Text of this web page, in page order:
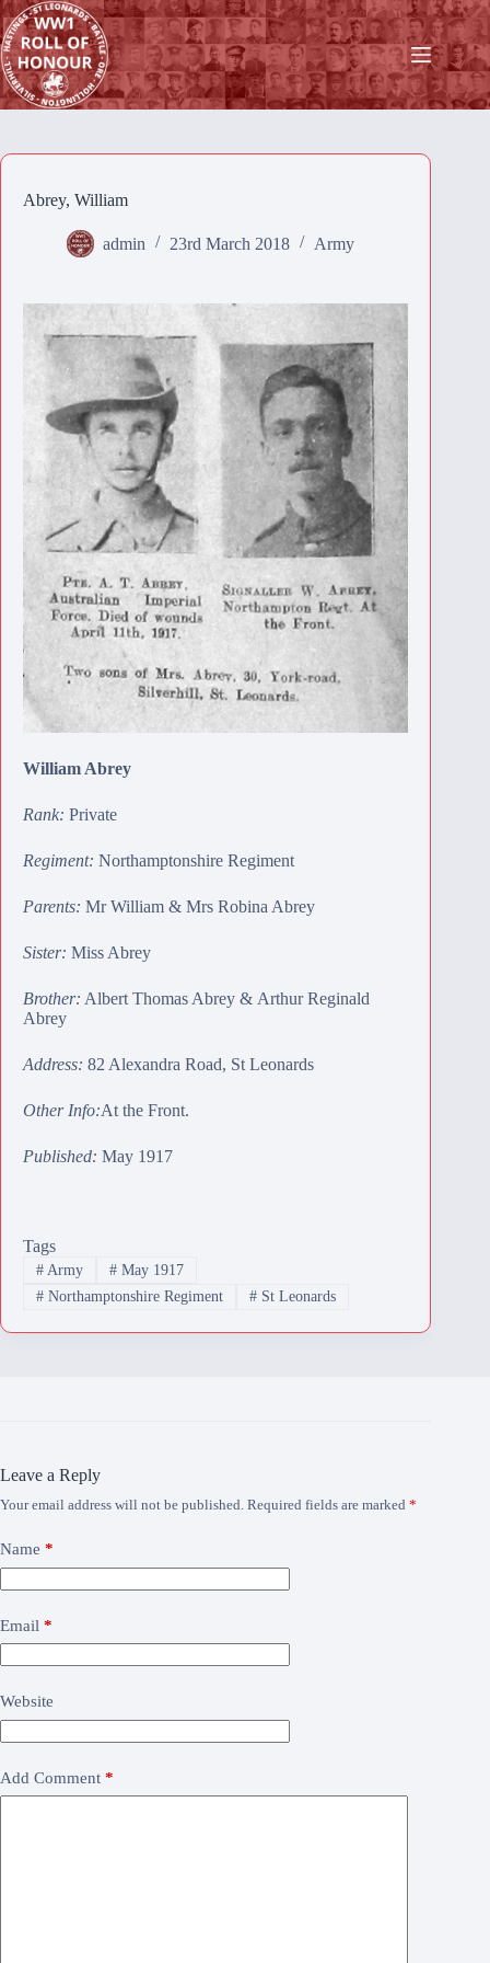
Skip
to
content
Abrey, William
admin 23rd March 2018 Army
William Abrey
Rank: Private
Regiment: Northamptonshire Regiment
Parents: Mr William & Mrs Robina Abrey
Sister: Miss Abrey
Brother: Albert Thomas Abrey & Arthur Reginald
Abrey
Address: 82 Alexandra Road, St Leonards
Other Info:At the Front.
Published: May 1917
Tags
#Army #May 1917
#Northamptonshire Regiment #St Leonards
Leave a Reply
Your email address will not be published. Required fields are marked *
Name *
Email *
Website
Add Comment *